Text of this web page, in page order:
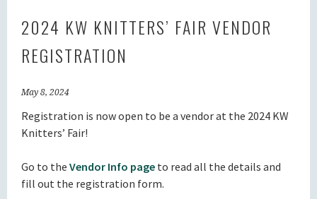
2024 KW KNITTERS’ FAIR VENDOR
REGISTRATION
May 8, 2024
Registration is now open to be a vendor at the 2024 KW
Knitters’ Fair!
Go to theVendor Info page to read all the details and
fill out the registration form.